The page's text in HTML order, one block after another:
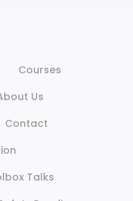
Courses
Us
Contact
Talks